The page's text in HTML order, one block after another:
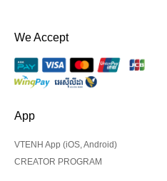
We Accept
App
VTENH App (iOS, Android)
CREATOR PROGRAM